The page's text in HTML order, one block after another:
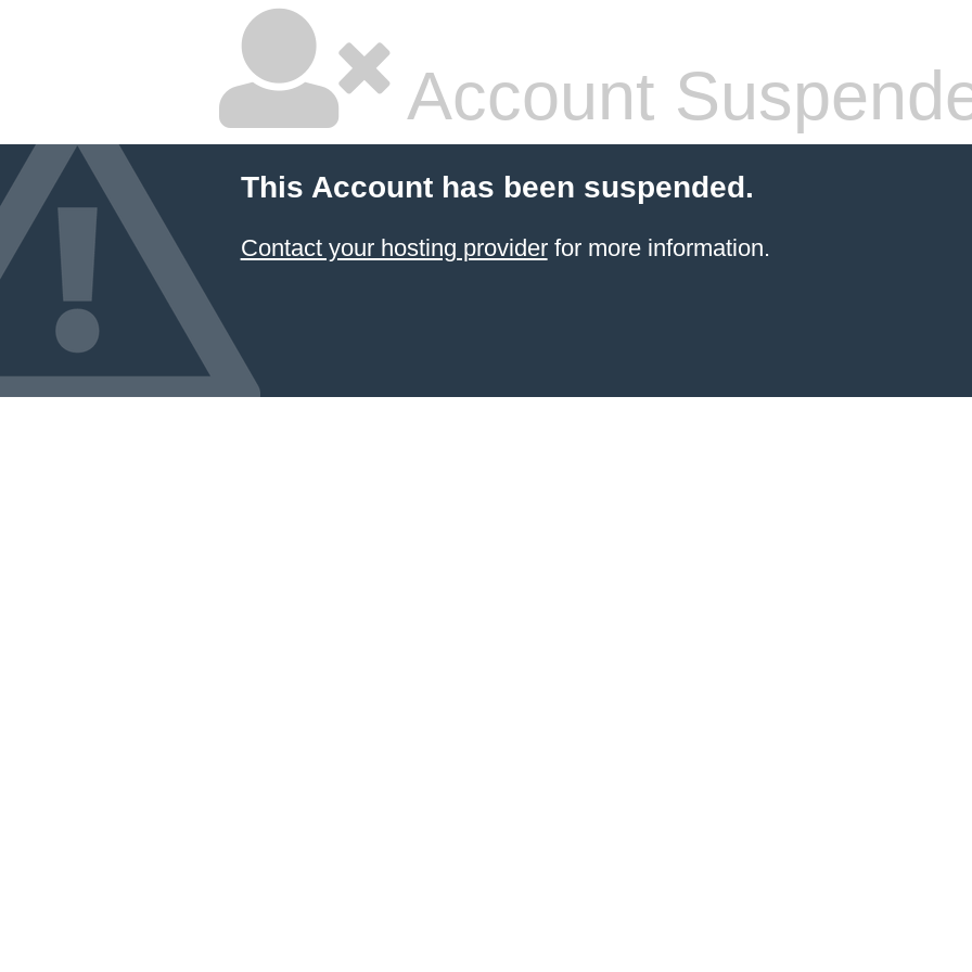
Account
This Account has been suspended.
Contact your hosting providerfor more information.